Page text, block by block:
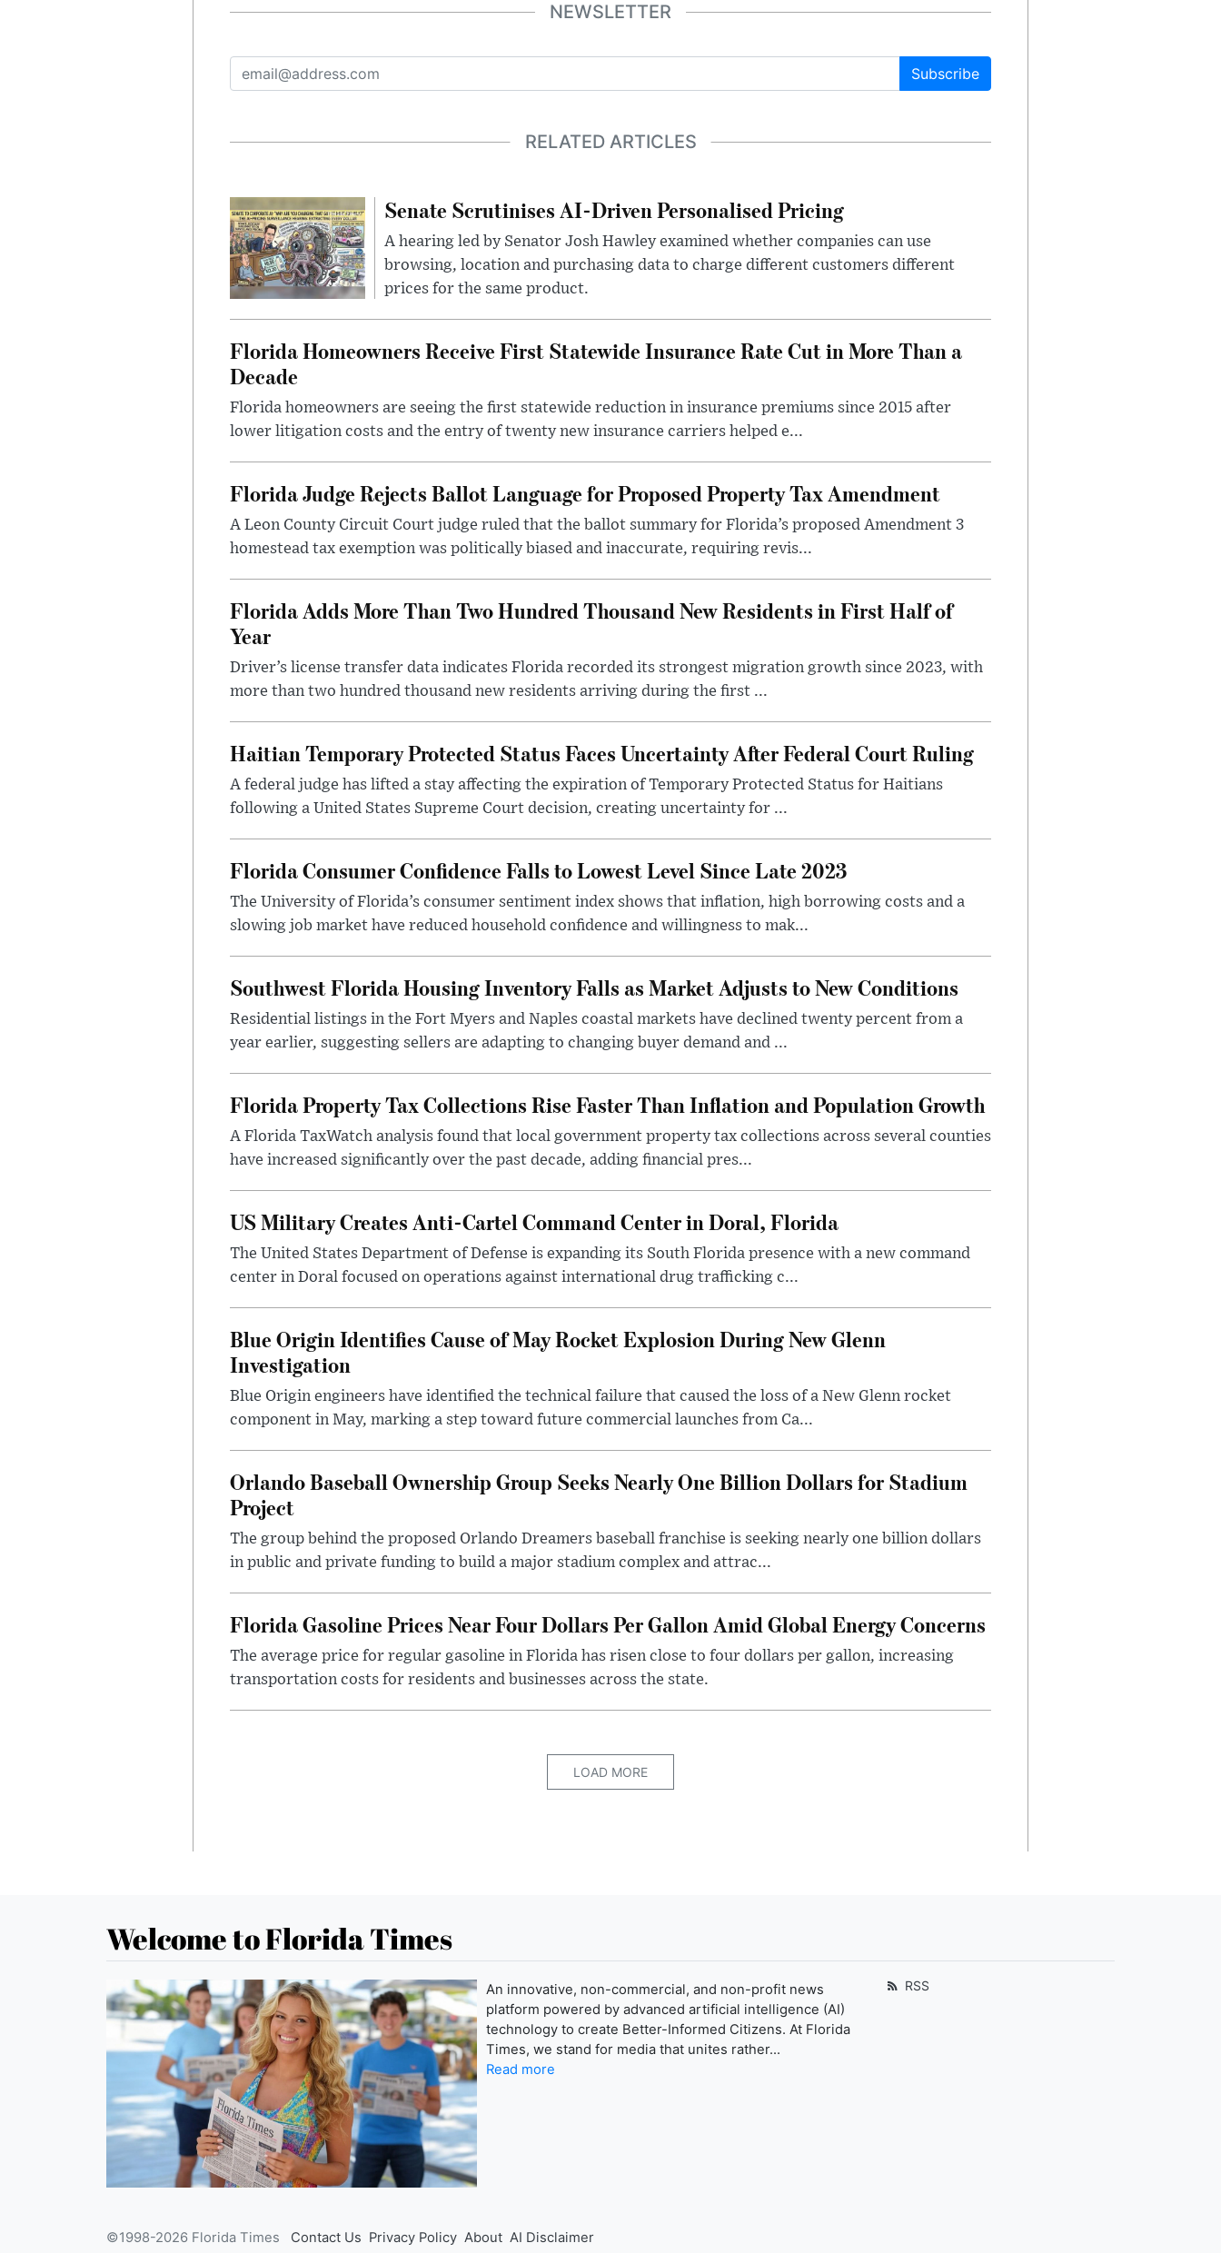
NEWSLETTER
Subscribe
RELATED ARTICLES
Senate Scrutinises AI-Driven Personalised Pricing
A hearing led by Senator Josh Hawley examined whether companies can use
browsing, location and purchasing data to charge different customers different
prices for the same product.
Florida Homeowners Receive First Statewide Insurance Rate Cut in More Than a
Decade
Florida homeowners are seeing the first statewide reduction in insurance premiums since 2015 after
lower litigation costs and the entry of twenty new insurance carriers helped e...
Florida Judge Rejects Ballot Language for Proposed Property Tax Amendment
A Leon County Circuit Court judge ruled that the ballot summary for Florida’s proposed Amendment 3
homestead tax exemption was politically biased and inaccurate, requiring revis...
Florida Adds More Than Two Hundred Thousand New Residents in First Half of
Year
Driver’s license transfer data indicates Florida recorded its strongest migration growth since 2023, with
more than two hundred thousand new residents arriving during the first ...
Haitian Temporary Protected Status Faces Uncertainty After Federal Court Ruling
A federal judge has lifted a stay affecting the expiration of Temporary Protected Status for Haitians
following a United States Supreme Court decision, creating uncertainty for ...
Florida Consumer Confidence Falls to Lowest Level Since Late 2023
The University of Florida’s consumer sentiment index shows that inflation, high borrowing costs and a
slowing job market have reduced household confidence and willingness to mak...
Southwest Florida Housing Inventory Falls as Market Adjusts to New Conditions
Residential listings in the Fort Myers and Naples coastal markets have declined twenty percent from a
year earlier, suggesting sellers are adapting to changing buyer demand and ...
Florida Property Tax Collections Rise Faster Than Inflation and Population Growth
A Florida TaxWatch analysis found that local government property tax collections across several counties
have increased significantly over the past decade, adding financial pres...
US Military Creates Anti-Cartel Command Center in Doral, Florida
The United States Department of Defense is expanding its South Florida presence with a new command
center in Doral focused on operations against international drug trafficking c...
Blue Origin Identifies Cause of May Rocket Explosion During New Glenn
Investigation
Blue Origin engineers have identified the technical failure that caused the loss of a New Glenn rocket
component in May, marking a step toward future commercial launches from Ca...
Orlando Baseball Ownership Group Seeks Nearly One Billion Dollars for Stadium
Project
The group behind the proposed Orlando Dreamers baseball franchise is seeking nearly one billion dollars
in public and private funding to build a major stadium complex and attrac...
Florida Gasoline Prices Near Four Dollars Per Gallon Amid Global Energy Concerns
The average price for regular gasoline in Florida has risen close to four dollars per gallon, increasing
transportation costs for residents and businesses across the state.
LOAD MORE
Welcome to Florida Times
An innovative, non-commercial, and non-profit news
platform powered by advanced artificial intelligence (AI)
technology to create Better-Informed Citizens. At Florida
Times, we stand for media that unites rather...
Read more
RSS
©1998-2026 Florida Times Contact Us Privacy Policy About AI Disclaimer